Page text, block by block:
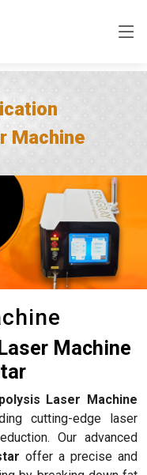
Machine
Machine
Laser Machine
cutting-edge laser
Our advanced
offer a precise and